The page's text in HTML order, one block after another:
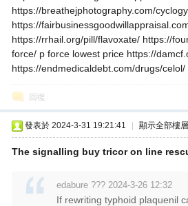
https://breathejphotography.com/
https://
https://rrhail.org/pill/flavoxate/ https://
force/ p force lowest price https://
https://endmedicaldebt.com/drugs/
回復
發表於 2024-3-31 19:21:41 顯示全部樓層
The signalling buy tricor on line
edabure ??? 2024-3-26 12:32
If rewriting typhoid plaquenil